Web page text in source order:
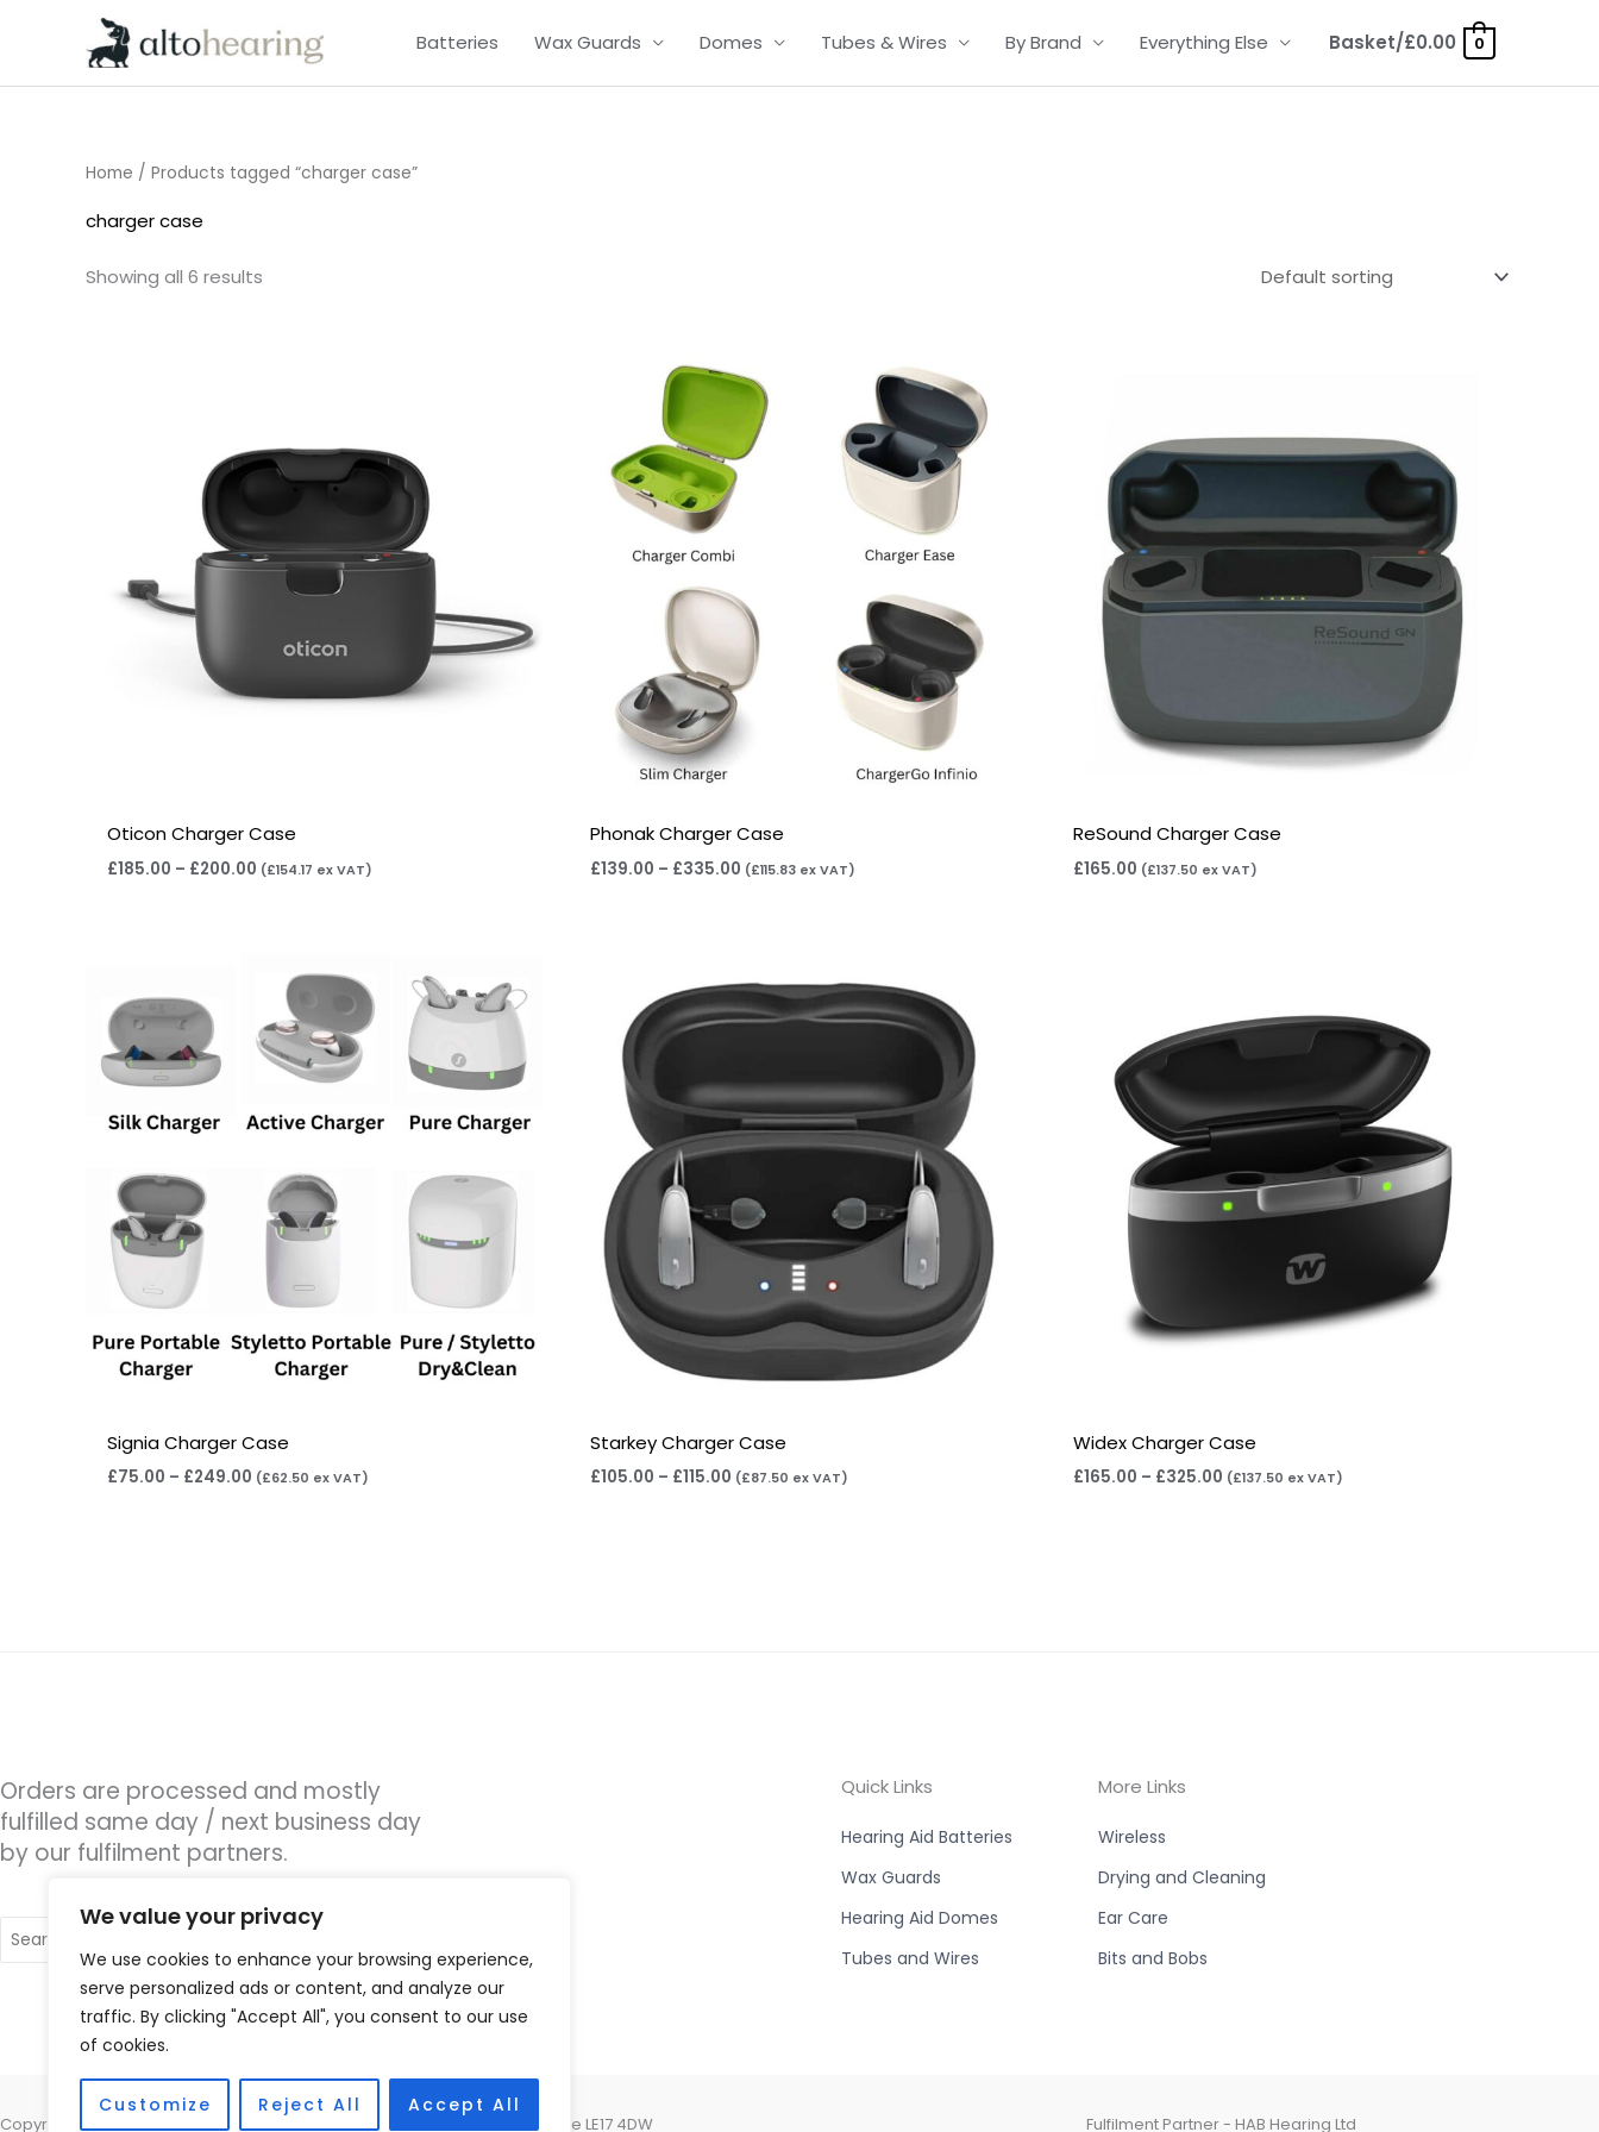
We value your privacy
We use cookies to enhance your browsing experience,
serve personalized ads or content, and analyze our
traffic. By clicking "Accept All", you consent to our use
of cookies.
Customize Reject All Accept All
Batteries Wax Guards Domes Tubes & Wires By Brand Everything Else Basket/£0.00 0
Home / Products tagged “charger case”
charger case
Showing all 6 results
Oticon Charger Case
£185.00 – £200.00 (£154.17 ex VAT)
Phonak Charger Case
£139.00 – £335.00
range:
£139.00
through
£335.00
(£115.83ex VAT)
ReSound Charger Case
£165.00 (£137.50 ex VAT)
Signia Charger Case
£75.00 – £249.00
range:
£75.00
through
£249.00
(£62.50 ex VAT)
Starkey Charger Case
£105.00 – £115.00
range:
£105.00
through
(£87.50 ex VAT)
Widex Charger Case
£165.00 – £325.00
through
£325.00
(£137.50 ex VAT)
Orders are processed and mostly
fulfilled same day / next business day
by our fulfilment partners.
for:
Quick Links
Hearing Aid Batteries
Wax Guards
Hearing Aid Domes
Tubes and Wires
More Links
Wireless
Drying and Cleaning
Ear Care
Bits and Bobs
Copyright © 2026 Alto Hearing, 1 Shambles Court, Lutterworth, Leicestershire LE17 4DW Fulfilment Partner - HAB Hearing Ltd